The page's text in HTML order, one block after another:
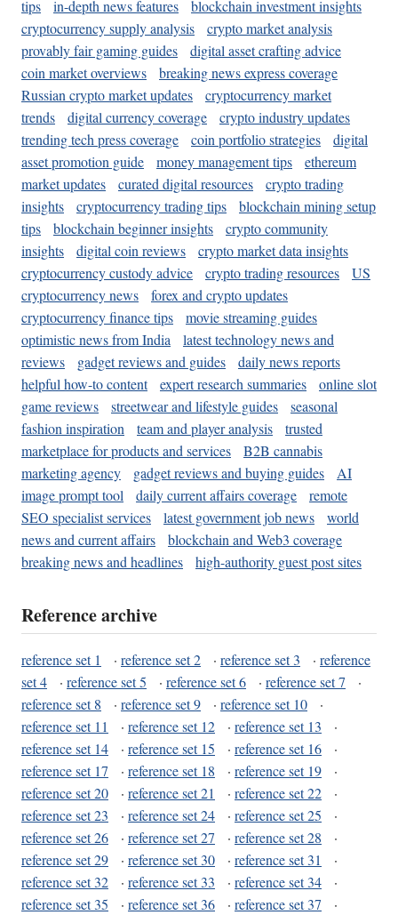
tips in-depth news features
blockchain investment insights
cryptocurrency supply analysis
crypto market analysis
provably fair gaming guides
digital asset crafting advice
coin market overviews
breaking news express coverage
Russian crypto market updates
cryptocurrency market
trends
digital currency coverage
crypto industry updates
trending tech press coverage
coin portfolio strategies
digital
asset promotion guide
money management tips
ethereum
market updates
curated digital resources
crypto trading
insights
cryptocurrency trading tips
blockchain mining setup
tips
blockchain beginner insights
crypto community
insights
digital coin reviews
crypto market data insights
cryptocurrency custody advice
crypto trading resources
US
cryptocurrency news
forex and crypto updates
cryptocurrency finance tips
movie streaming guides
optimistic news from India
latest technology news and
reviews
gadget reviews and guides
daily news reports
helpful how-to content
expert research summaries
online slot
game reviews
streetwear and lifestyle guides
seasonal
fashion inspiration
team and player analysis
trusted
marketplace for products and services
B2B cannabis
marketing agency
gadget reviews and buying guides
AI
image prompt tool
daily current affairs coverage
remote
SEO specialist services
latest government job news
world
news and current affairs
blockchain and Web3 coverage
breaking news and headlines
high-authority guest post sites
Reference archive
reference set 1 · reference set 2 · reference set 3 · reference
set 4
· reference set 5 · reference set 6 · reference set 7
·
reference set 8
· reference set 9 · reference set 10
·
reference set 11
· reference set 12 · reference set 13
·
reference set 14
· reference set 15 · reference set 16
·
reference set 17
· reference set 18 · reference set 19
·
reference set 20
· reference set 21 · reference set 22
·
reference set 23
· reference set 24 · reference set 25
·
reference set 26
· reference set 27 · reference set 28
·
reference set 29
· reference set 30 · reference set 31
·
reference set 32
· reference set 33 · reference set 34
·
reference set 35
· reference set 36 · reference set 37
·